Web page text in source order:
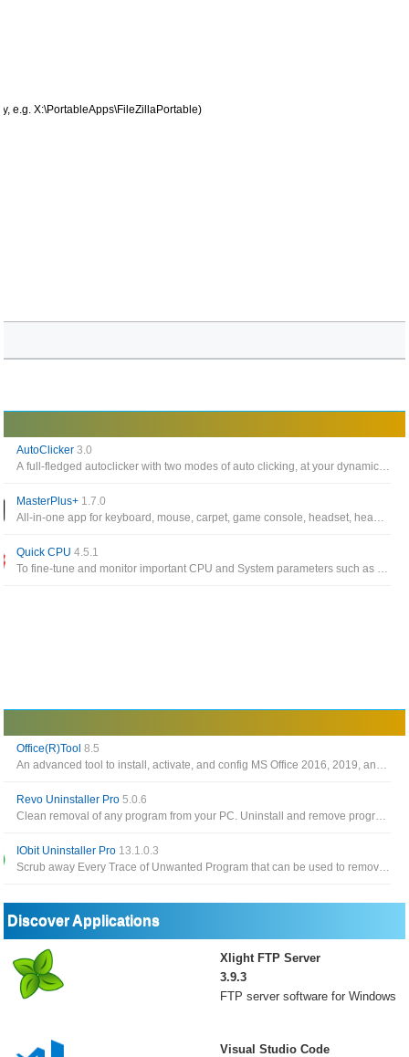
e.g. X:\PortableApps\FileZillaPortable)
AutoClicker3.0
A full-fledged autoclicker with two modes of auto clicking, at your dynamic cursor location or at a prespecified location
MasterPlus+ 1.7.0
All-in-one app for keyboard, mouse, carpet, game console, headset, headset stand, LED controller, case, fan from Cooler Master
Quick CPU4.5.1
To fine-tune and monitor important CPU and System parameters such as CPU Temperature (Package and Core Temp), CPU Performance, Power, Voltage, Current
Office(R)Tool8.5
An advanced tool to install, activate, and config MS Office 2016, 2019, and 2021
Revo Uninstaller Pro5.0.6
Clean removal of any program from your PC. Uninstall and remove programs and other unwanted software in Windows
IObit Uninstaller Pro 13.1.0.3
Scrub away Every Trace of Unwanted Program that can be used to remove installed apps, browser toolbar as well as plugins
Discover Applications
Xlight FTP Server
3.9.3
FTP server software for Windows
Visual Studio Code